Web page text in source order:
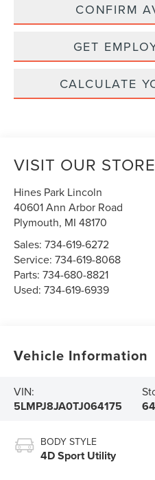
CONFIRM
GET
CALCULATE
VISIT OUR STORE
Hines Park Lincoln
40601 Ann Arbor Road
Plymouth, MI 48170
Sales:734-619-6272
Service:734-619-8068
Parts:734-680-8821
Used:734-619-6939
Vehicle Information
VIN:
5LMPJ8JA0TJ064175
BODY STYLE
4D Sport Utility